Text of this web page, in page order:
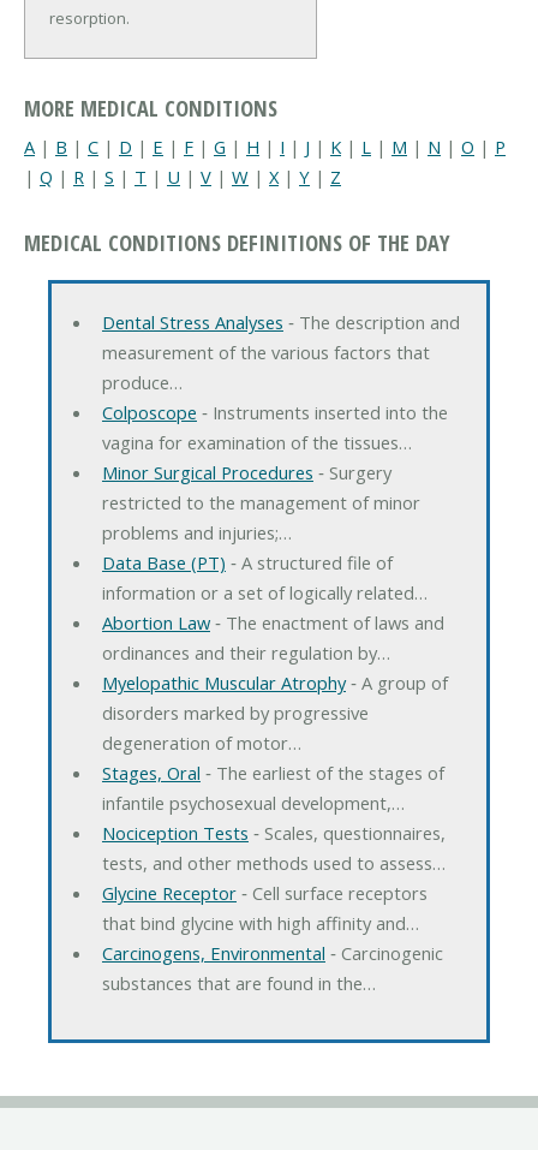
resorption.
MORE MEDICAL CONDITIONS
A | B | C | D | E | F | G | H | I | J | K | L | M | N | O | P
| Q | R | S | T | U | V | W | X| Y | Z
MEDICAL CONDITIONS DEFINITIONS OF THE DAY
Dental Stress Analyses ‐ The description and
measurement of the various factors that
produce…
Colposcope ‐ Instruments inserted into the
vagina for examination of the tissues…
Minor Surgical Procedures ‐ Surgery
restricted to the management of minor
problems and injuries;…
Data Base (PT) ‐ A structured file of
information or a set of logically related…
Abortion Law‐ The enactment of laws and
ordinances and their regulation by…
Myelopathic Muscular Atrophy‐ A group of
disorders marked by progressive
degeneration of motor…
Stages, Oral ‐ The earliest of the stages of
infantile psychosexual development,…
Nociception Tests ‐ Scales, questionnaires,
tests, and other methods used to assess…
Glycine Receptor‐ Cell surface receptors
that bind glycine with high affinity and…
Carcinogens, Environmental ‐ Carcinogenic
substances that are found in the…